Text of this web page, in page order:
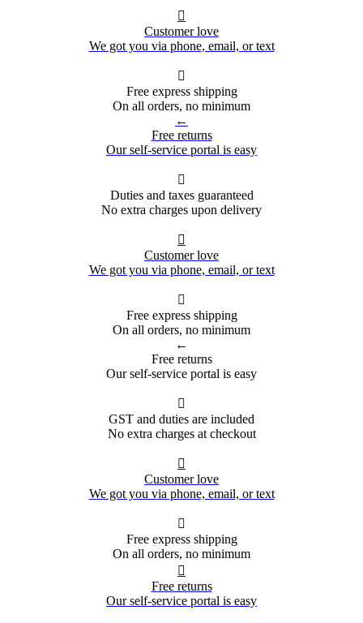

Customer love
We got you via phone, email, or text

Free express shipping
On all orders, no minimum
←
Free returns
Our self-service portal is easy

Duties and taxes guaranteed
No extra charges upon delivery

Customer love
We got you via phone, email, or text

Free express shipping
On all orders, no minimum
←
Free returns
Our self-service portal is easy

GST and duties are included
No extra charges at checkout

Customer love
We got you via phone, email, or text

Free express shipping
On all orders, no minimum

Free returns
Our self-service portal is easy